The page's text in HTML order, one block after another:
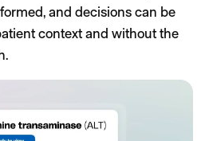
and decisions can be
context and without the